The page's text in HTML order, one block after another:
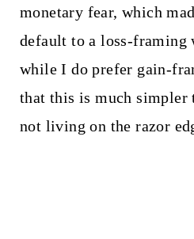
monetary fear, which
default to a loss-framing
while I do prefer gain-
that this is much simpler
not living on the razor